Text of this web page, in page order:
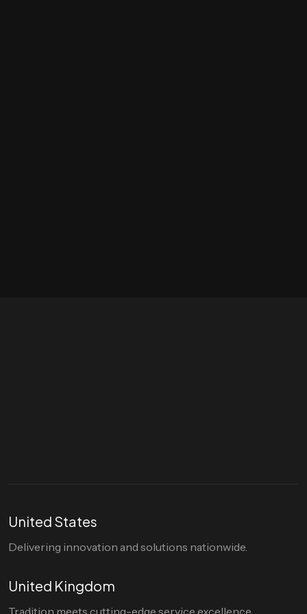
United States
Delivering innovation and solutions nationwide.
United Kingdom